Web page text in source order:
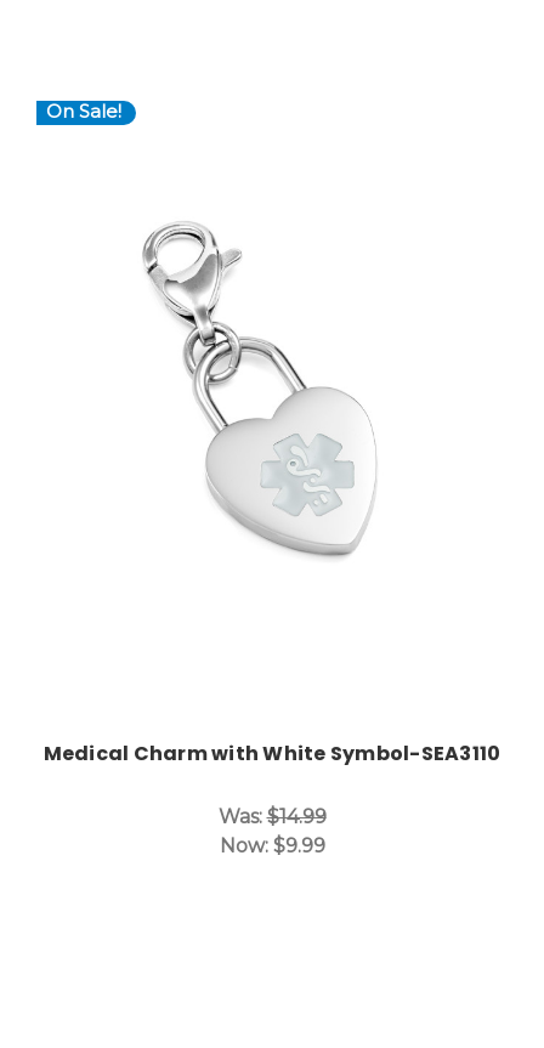
On Sale!
Choose Options
Medical Charm with White Symbol-SEA3110
Was:$14.99
Now: $9.99